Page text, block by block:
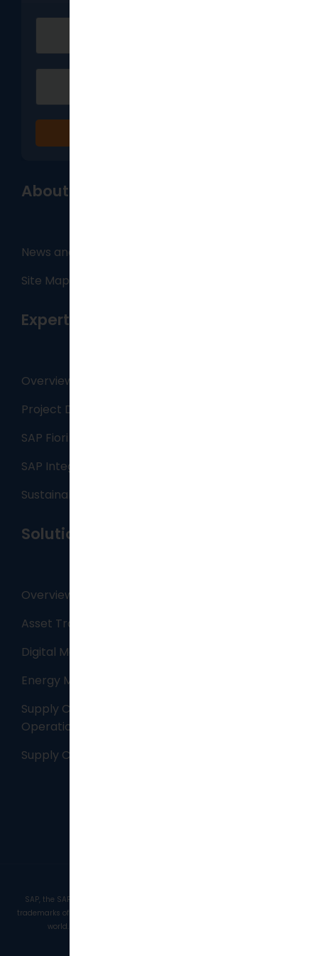
About
News and Blog
Site Map
Expertise
Overview
Project Delivery
SAP Fiori Apps
SAP Integration Services
Sustainability
Solutions
Overview
Asset Tracking
Digital Manufacturing
Energy Management
Supply Chain – Maintenance, Repair and
Operations (MRO) ​
Supply Chain Planning
SAP, the SAP logo, and the SAP Partner logo are trademarks or registered
trademarks of SAP AG in Germany and in several other countries all over the
world. Copyright © 2026 . JAF Solutions. | All Rights Reserved